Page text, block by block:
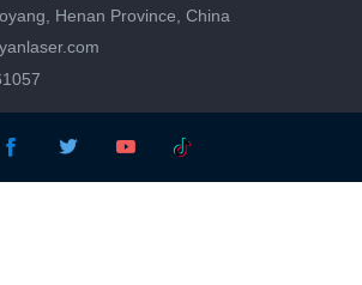
Henan Province, China
  